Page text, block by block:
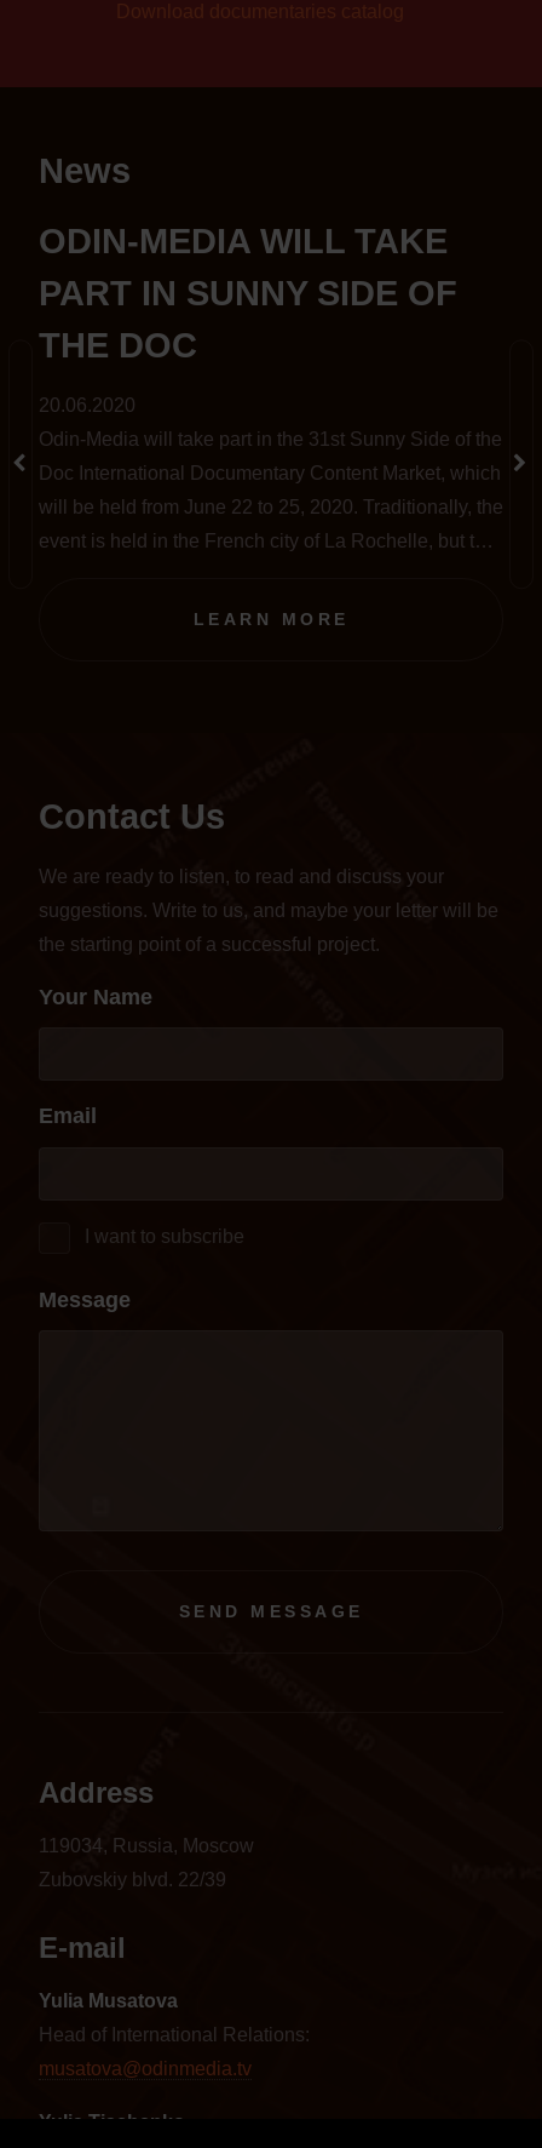
Download documentaries catalog
News
ODIN-MEDIA WILL TAKE
PART IN SUNNY SIDE OF
THE DOC
20.06.2020
Odin-Media will take part in the 31st Sunny Side of the
Doc International Documentary Content Market, which
will be held from June 22 to 25, 2020. Traditionally, the
event is held in the French city of La Rochelle, but this
transferred to an online format.
LEARN MORE
Contact Us
We are ready to listen, to read and discuss your
suggestions. Write to us, and maybe your letter will be
the starting point of a successful project.
Your Name
Email
I want to subscribe
Message
SEND MESSAGE
Address
119034, Russia, Moscow
Zubovskiy blvd. 22/39
E-mail
Yulia Musatova
Head of International Relations:
musatova@odinmedia.tv
Yulia Tischenko